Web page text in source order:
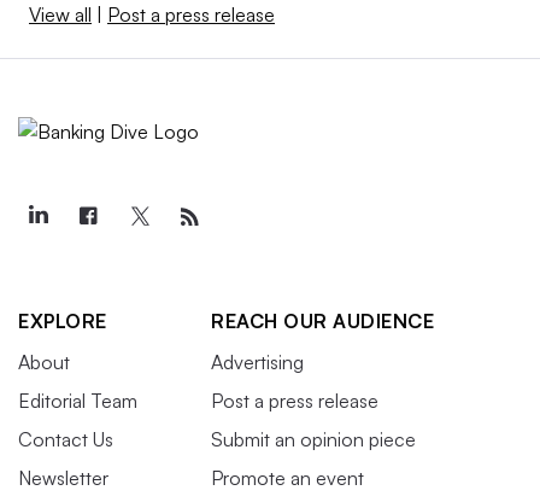
View all | Post a press release
EXPLORE
About
Editorial Team
Contact Us
Newsletter
REACH OUR AUDIENCE
Advertising
Post a press release
Submit an opinion piece
Promote an event